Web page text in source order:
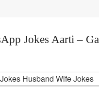
Jokes Aarti –